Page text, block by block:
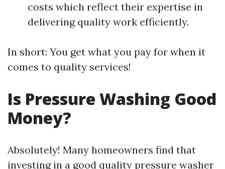
costs which reflect their expertise in
delivering quality work efficiently.
In short: You get what you pay for when it
comes to quality services!
Is Pressure Washing Good
Money?
Absolutely! Many homeowners find that
investing in a good quality pressure washer